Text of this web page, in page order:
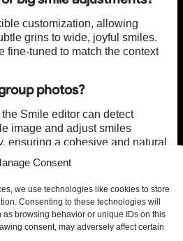
Consent
we use technologies like cookies to store
Consenting to these technologies will
browsing behavior or unique IDs on this
consent, may adversely affect certain
customization, allowing
grins to wide, joyful smiles.
fine-tuned to match the context
photos?
Smile editor can detect
image and adjust smiles
ensuring a cohesive and natural
creditsfor new users that
to advanced features and
options.